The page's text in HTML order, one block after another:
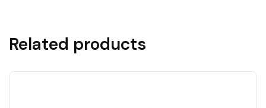
Related products